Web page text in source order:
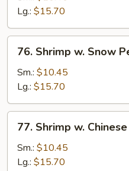
Lobster
Sauce
Lg.: $15.70
Shrimp
Snow
Peas
76. Shrimp w. Snow
Sm.: $10.45
Lg.: $15.70
Shrimp
Chinese
77. Shrimp w.
Sm.: $10.45
Lg.: $15.70